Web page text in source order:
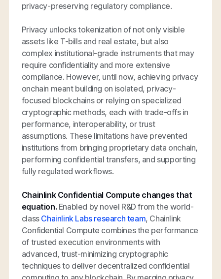
privacy-preserving regulatory compliance.
Privacy unlocks tokenization of not only visible
assets like T-bills and real estate, but also
complex institutional-grade instruments that may
require confidentiality and more extensive
compliance. However, until now, achieving privacy
onchain meant building on isolated, privacy-
focused blockchains or relying on specialized
cryptographic methods, each with trade-offs in
performance, interoperability, or trust
assumptions. These limitations have prevented
institutions from bringing proprietary data onchain,
performing confidential transfers, and supporting
fully regulated workflows.
Chainlink Confidential Compute changes that
equation. Enabled by novel R&D from the world-
class Chainlink Labs research team, Chainlink
Confidential Compute combines the performance
of trusted execution environments with
advanced, trust-minimizing cryptographic
techniques to deliver decentralized confidential